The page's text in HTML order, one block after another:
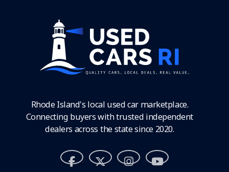
Rhode Island's local used car marketplace.
Connecting buyers with trusted independent
dealers across the state since 2020.